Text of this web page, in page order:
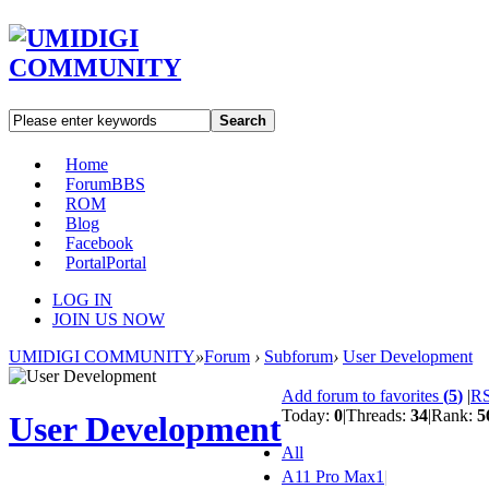
Search
Home
ForumBBS
ROM
Blog
Facebook
PortalPortal
LOG IN
JOIN US NOW
UMIDIGI COMMUNITY»Forum › Subforum› User Development
User Development
Add forum to favorites (5) |
Today: 0|Threads: 34|Rank:
All
A11 Pro Max1 |